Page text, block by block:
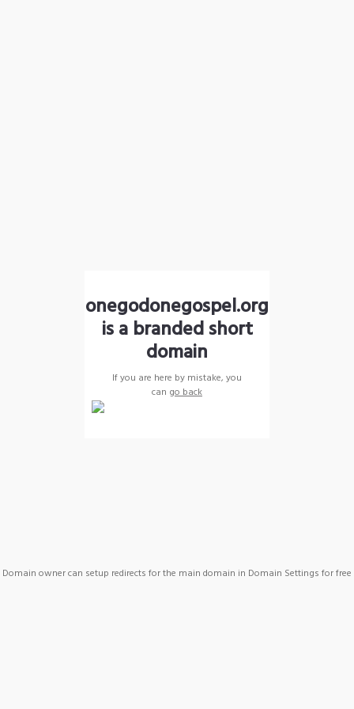
onegodonegospel.org
is a branded short
domain
If you are here by mistake, you
can go back
Domain owner can setup redirects for the main domain in Domain Settings for free